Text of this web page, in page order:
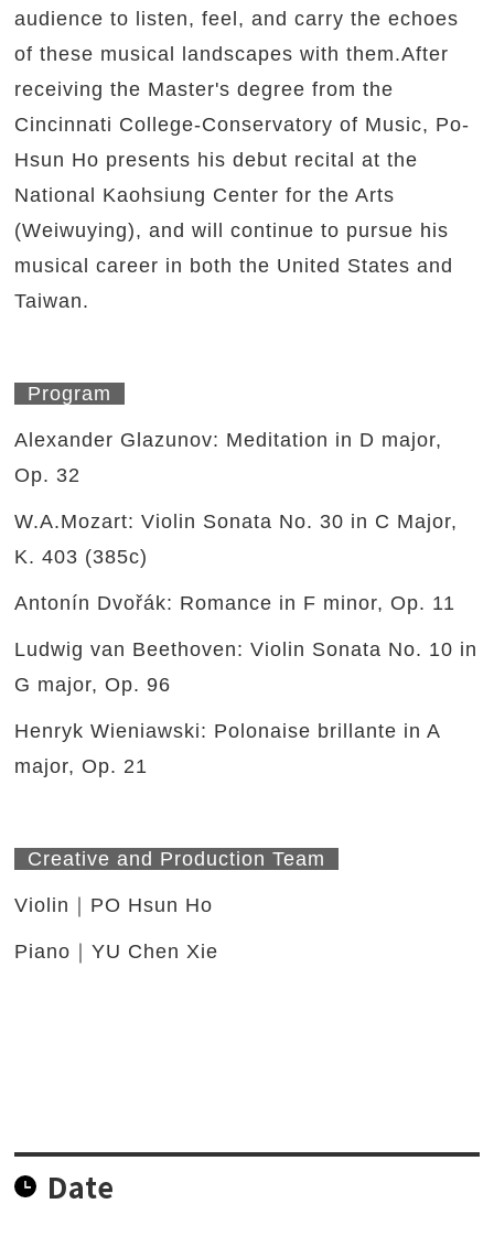
audience to listen, feel, and carry the echoes
of these musical landscapes with them.After
receiving the Master's degree from the
Cincinnati College-Conservatory of Music, Po-
Hsun Ho presents his debut recital at the
National Kaohsiung Center for the Arts
(Weiwuying), and will continue to pursue his
musical career in both the United States and
Taiwan.
Program
Alexander Glazunov: Meditation in D major,
Op. 32
W.A.Mozart: Violin Sonata No. 30 in C Major,
K. 403 (385c)
Antonín Dvořák: Romance in F minor, Op. 11
Ludwig van Beethoven: Violin Sonata No. 10 in
G major, Op. 96
Henryk Wieniawski: Polonaise brillante in A
major, Op. 21
Creative and Production Team
Violin｜PO Hsun Ho
Piano｜YU Chen Xie
Date